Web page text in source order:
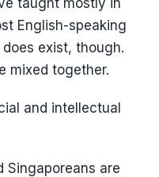
taught mostly in
English-speaking
exist, though.
mixed together.
and intellectual
Singaporeans are